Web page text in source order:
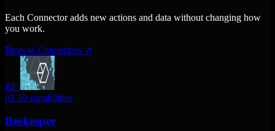
Each Connector adds new actions and data without changing how
you work.
Browse Connectors ↗
BE
01 10 capabilities
Beekeeper